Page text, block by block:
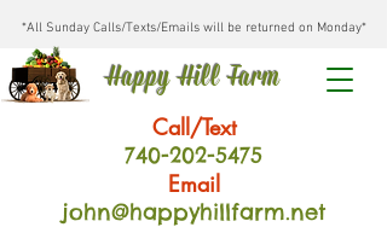
*All Sunday Calls/Texts/Emails will be returned on Monday*
Happy Hill Farm
Call/Text
740-202-5475
Email
john@happyhillfarm.net